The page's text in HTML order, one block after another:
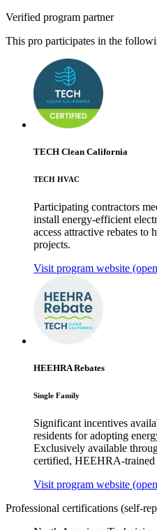
Verified program partner
This pro participates in the
TECH Clean California
TECH HVAC
Participating contractors
install energy-efficient
access attractive rebates to
projects.
Visit program website
HEEHRA Rebates
Single Family
Significant incentives
residents for adopting
Exclusively available
certified, HEEHRA-trained
Visit program website
Professional certifications (self-